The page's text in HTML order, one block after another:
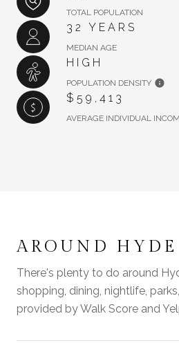
TOTAL POPULATION
32 YEARS
MEDIAN AGE
HIGH
POPULATION DENSITY
$59,413
AVERAGE INDIVIDUAL
AROUND
There's plenty to do around
shopping, dining, nightlife,
provided by Walk Score and